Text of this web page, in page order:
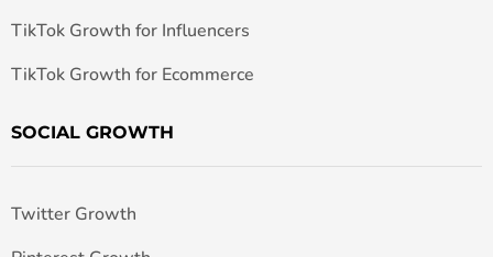
TikTok Growth for Influencers
TikTok Growth for Ecommerce
SOCIAL GROWTH
Twitter Growth